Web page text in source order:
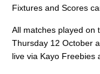
Fixtures and Scores
All matches played on
Thursday 12 October
live via Kayo Freebies